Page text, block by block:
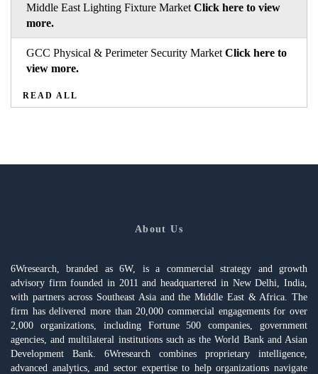
Middle East Lighting Fixture Market Click here to view
more.
GCC Physical & Perimeter Security Market Click here to
view more.
READ ALL
About Us
6Wresearch, branded as 6W, is a commercial strategy and growth
advisory firm founded in 2011 and headquartered in New Delhi, India,
with partners across Southeast Asia and the Middle East & Africa. The
firm has delivered more than 20,000 commercial engagements for over
2,000 organizations, including Fortune 500 companies, government
agencies, and multilateral institutions such as the World Bank and Asian
Development Bank. 6Wresearch combines proprietary intelligence,
advanced analytics, and sector expertise to help organizations navigate